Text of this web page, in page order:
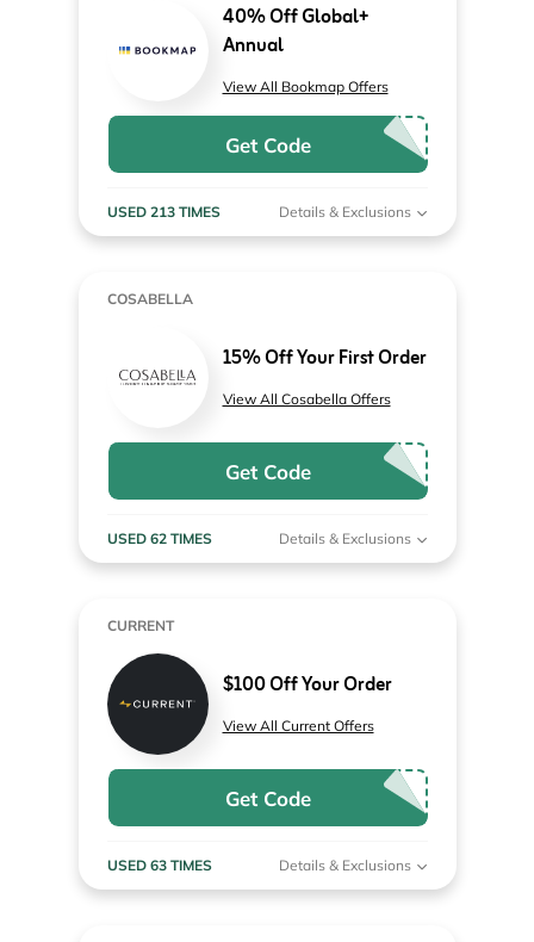
40% Off Global+
Annual
View All Bookmap Offers
Get Code
USED 213 TIMES Details & Exclusions
COSABELLA
15% Off Your First Order
View All Cosabella Offers
Get Code
USED 62 TIMES Details & Exclusions
CURRENT
$100 Off Your Order
View All Current Offers
Get Code
USED 63 TIMES Details & Exclusions